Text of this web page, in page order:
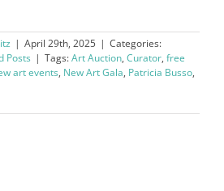
| April 29th, 2025 | Categories:
Posts | Tags:Art Auction, Curator, free
art events, New Art Gala, Patricia Busso,